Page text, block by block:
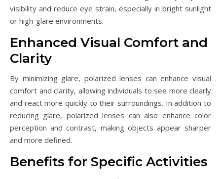
visibility and reduce eye strain, especially in bright sunlight
or high-glare environments.
Enhanced Visual Comfort and
Clarity
By minimizing glare, polarized lenses can enhance visual
comfort and clarity, allowing individuals to see more clearly
and react more quickly to their surroundings. In addition to
reducing glare, polarized lenses can also enhance color
perception and contrast, making objects appear sharper
and more defined.
Benefits for Specific Activities